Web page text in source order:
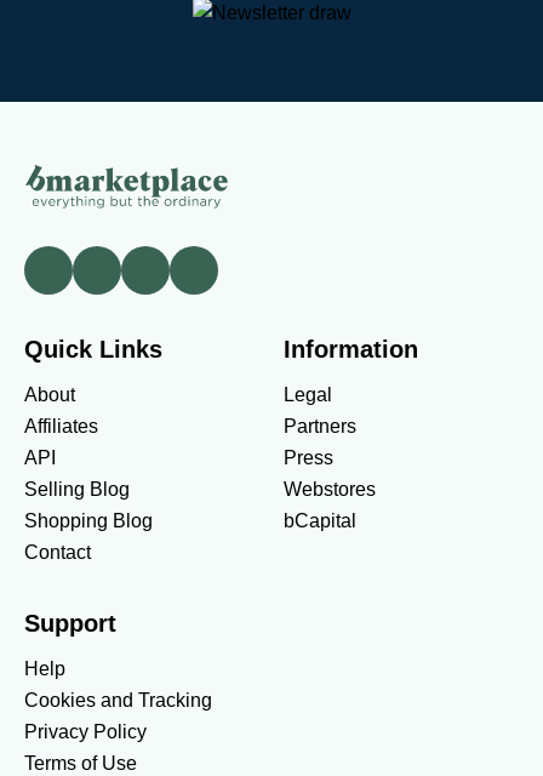
Quick Links
About
Affiliates
API
Selling Blog
Shopping Blog
Contact
Information
Legal
Partners
Press
Webstores
bCapital
Support
Help
Cookies and Tracking
Privacy Policy
Terms of Use